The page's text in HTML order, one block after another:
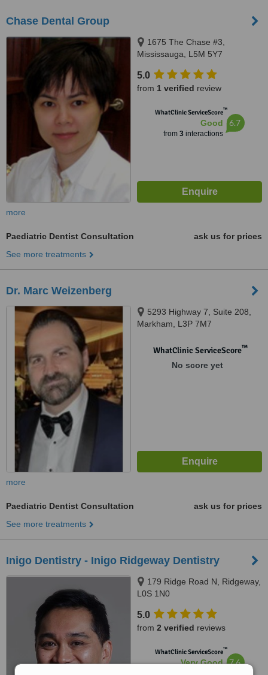
Chase Dental Group
1675 The Chase #3,
Mississauga, L5M 5Y7
5.0
from 1 verified review
WhatClinic ServiceScore™
Good
from 3interactions
6.7
more
Paediatric Dentist Consultation
ask us for prices
See more treatments
Dr. Marc Weizenberg
5293 Highway 7, Suite 208,
Markham, L3P 7M7
WhatClinic ServiceScore™
No score yet
more
Paediatric Dentist Consultation
ask us for prices
See more treatments
Inigo Dentistry - Inigo Ridgeway Dentistry
179 Ridge Road N, Ridgeway,
L0S 1N0
5.0
from 2 verified reviews
WhatClinic ServiceScore™
Very Good 7.6